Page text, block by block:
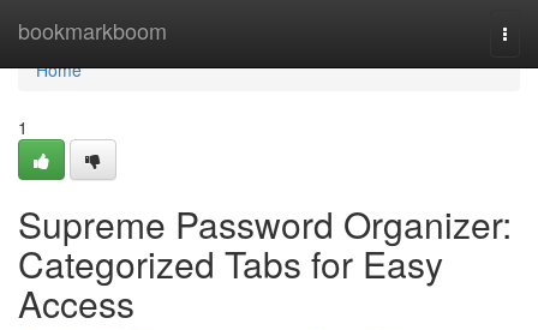
bookmarkboom
Home
Home
1
Supreme Password Organizer:
Categorized Tabs for Easy
Access